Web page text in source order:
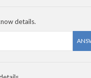
details.